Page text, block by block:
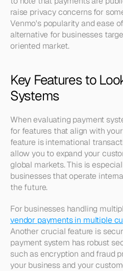
raise privacy concerns for
Venmo's popularity and ease
alternative for businesses
oriented market.
Key Features to
Systems
When evaluating payment
for features that align with
feature is international
allow you to expand your
global markets. This is
businesses that operate
the future.
vendor payments in multiple
Another crucial feature is
payment system has robust
such as encryption and fraud
your business and your